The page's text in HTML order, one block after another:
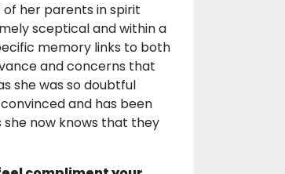
her parents in spirit
sceptical and within a
memory links to both
and concerns that
she was so doubtful
and has been
now knows that they